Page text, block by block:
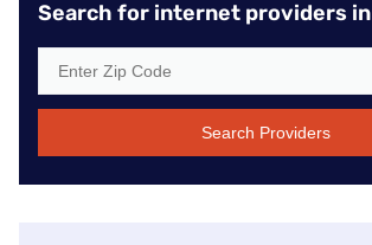
Search for internet providers
Search Providers